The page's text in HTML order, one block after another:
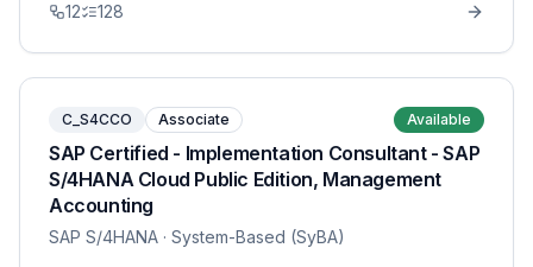
12 128
C_S4CCO Associate Available
SAP Certified - Implementation Consultant - SAP
S/4HANA Cloud Public Edition, Management
Accounting
SAP S/4HANA · System-Based (SyBA)